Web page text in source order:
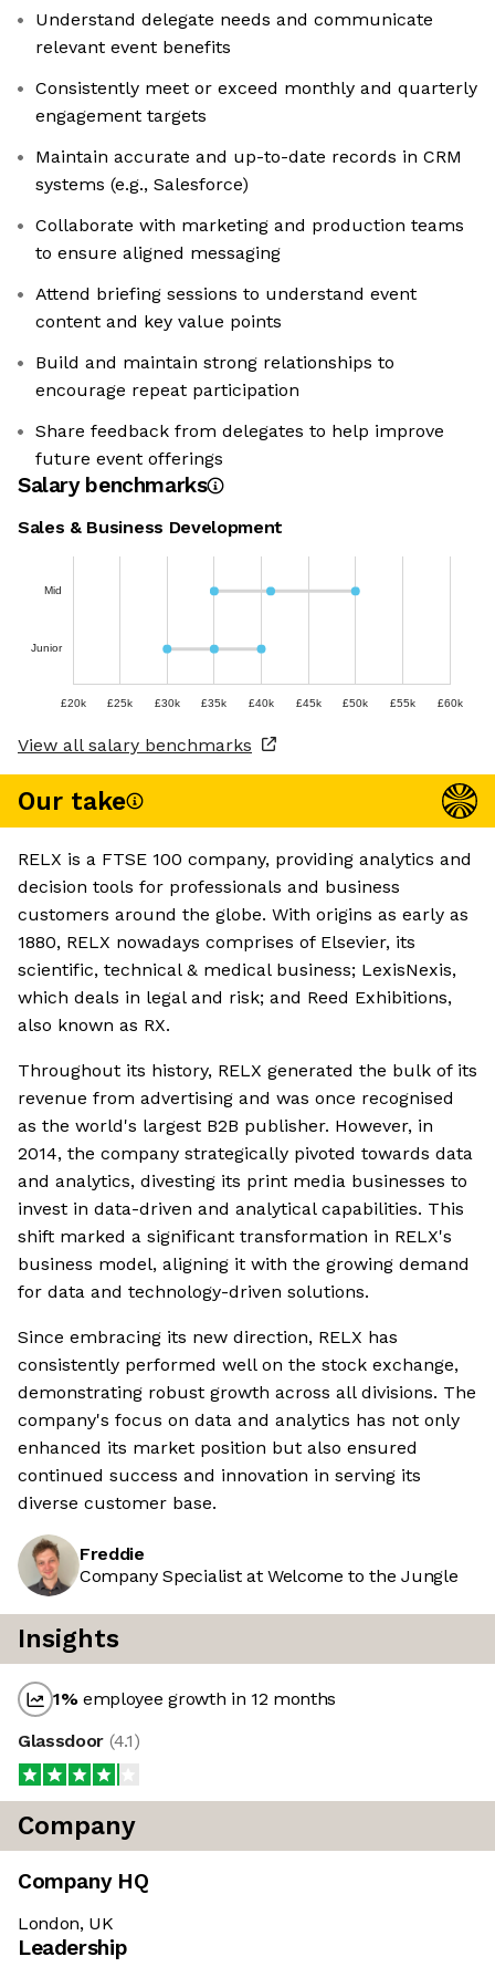
Understand delegate needs and communicate
relevant event benefits
Consistently meet or exceed monthly and quarterly
engagement targets
Maintain accurate and up-to-date records in CRM
systems (e.g., Salesforce)
Collaborate with marketing and production teams
to ensure aligned messaging
Attend briefing sessions to understand event
content and key value points
Build and maintain strong relationships to
encourage repeat participation
Share feedback from delegates to help improve
future event offerings
Salary benchmarks
Sales & Business Development
Mid
Junior
£20k £25k £30k £35k £40k £45k £50k £55k £60k
View all salary benchmarks
Our take
RELX is a FTSE 100 company, providing analytics and
decision tools for professionals and business
customers around the globe. With origins as early as
1880, RELX nowadays comprises of Elsevier, its
scientific, technical & medical business; LexisNexis,
which deals in legal and risk; and Reed Exhibitions,
also known as RX.
Throughout its history, RELX generated the bulk of its
revenue from advertising and was once recognised
as the world's largest B2B publisher. However, in
2014, the company strategically pivoted towards data
and analytics, divesting its print media businesses to
invest in data-driven and analytical capabilities. This
shift marked a significant transformation in RELX's
business model, aligning it with the growing demand
for data and technology-driven solutions.
Since embracing its new direction, RELX has
consistently performed well on the stock exchange,
demonstrating robust growth across all divisions. The
company's focus on data and analytics has not only
enhanced its market position but also ensured
continued success and innovation in serving its
diverse customer base.
Freddie
Company Specialist at Welcome to the Jungle
Insights
1%employee growth in 12 months
Glassdoor (4.1)
Company
Company HQ
London, UK
Leadership